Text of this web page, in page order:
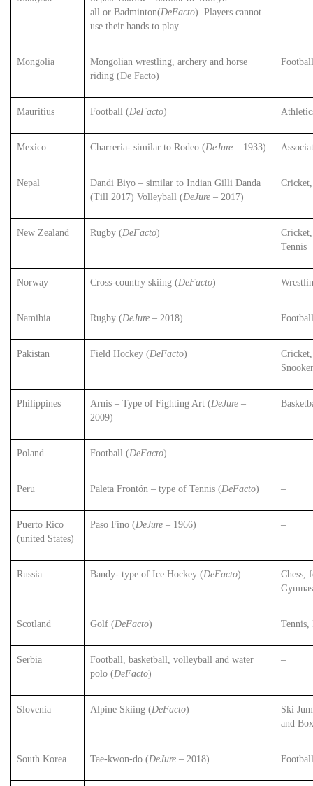
all or Badminton(DeFacto). Players cannot
use their hands to play
Mongolia
Mongolian wrestling, archery and horse
riding (De Facto)
Mauritius Football (DeFacto)
Mexico Charreria- similar to Rodeo (DeJure – 1933)
Nepal
Dandi Biyo – similar to Indian Gilli Danda
(Till 2017) Volleyball (DeJure – 2017)
New Zealand Rugby (DeFacto)
Tennis
Norway Cross-country skiing (DeFacto)
Namibia Rugby (DeJure – 2018)
Pakistan Field Hockey (DeFacto)
Philippines Arnis – Type of Fighting Art (DeJure –
2009)
Poland Football (DeFacto) –
Peru Paleta Frontón – type of Tennis (DeFacto) –
Puerto Rico
(united States)
Paso Fino (DeJure – 1966) –
Russia Bandy- type of Ice Hockey (DeFacto)
Chess,
Scotland Golf (DeFacto) Tennis,
Serbia
Football, basketball, volleyball and water
polo (DeFacto)
–
Slovenia Alpine Skiing (DeFacto)
Ski
and
South Korea Tae-kwon-do (DeJure – 2018)